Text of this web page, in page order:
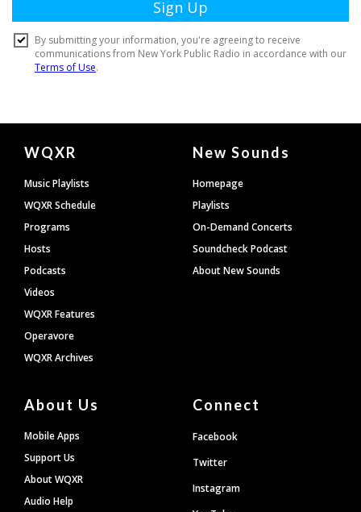
Document
Footer
WQXR
Music Playlists
WQXR Schedule
Programs
Hosts
Podcasts
Videos
WQXR Features
Operavore
WQXR Archives
New Sounds
Homepage
Playlists
On-Demand Concerts
Soundcheck Podcast
About New Sounds
About Us
Mobile Apps
Support Us
About WQXR
Audio Help
Connect
Facebook
Twitter
Instagram